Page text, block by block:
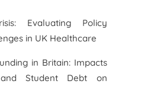
Evaluating Policy
in UK Healthcare
in Britain: Impacts
Student Debt on